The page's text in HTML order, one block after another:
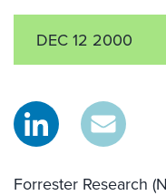
DEC 12 2000
Forrester Research